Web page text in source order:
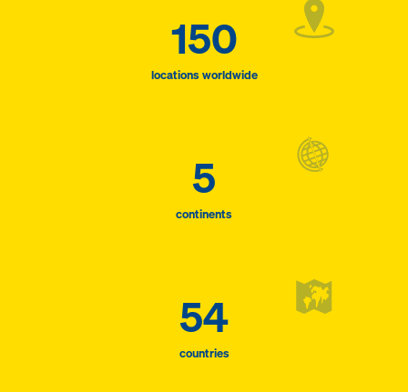
150
locations worldwide
5
continents
54
countries